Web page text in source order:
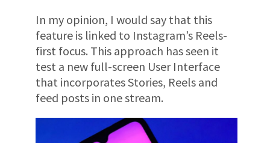
In my opinion, I would say that this
feature is linked to Instagram’s Reels-
first focus. This approach has seen it
test a new full-screen User Interface
that incorporates Stories, Reels and
feed posts in one stream.